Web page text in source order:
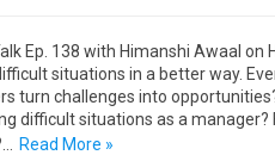
Ep. 138 with Himanshi Awaal on
situations in a better way.
turn challenges into
difficult situations as a manager?
Read More »